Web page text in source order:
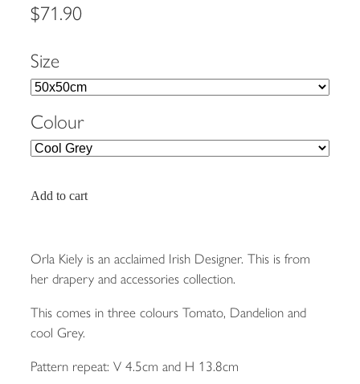
$71.90
Size
Colour
Add to cart
Orla Kiely is an acclaimed Irish Designer. This is from
her drapery and accessories collection.
This comes in three colours Tomato, Dandelion and
cool Grey.
Pattern repeat: V 4.5cm and H 13.8cm